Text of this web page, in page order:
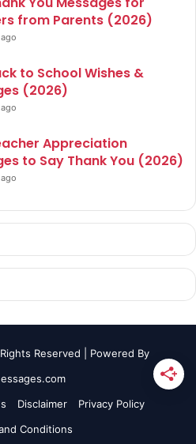
from Parents (2026)
to School Wishes &
(2026)
Appreciation
to Say Thank You (2026)
Reserved | Powered By
Disclaimer
Privacy Policy
Conditions